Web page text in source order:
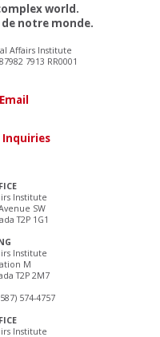
Institute
SW
T2P 1G1
Institute
M
T2P 2M7
574-4757
Institute
world.
notre monde.
Affairs Institute
7913 RR0001
Inquiries